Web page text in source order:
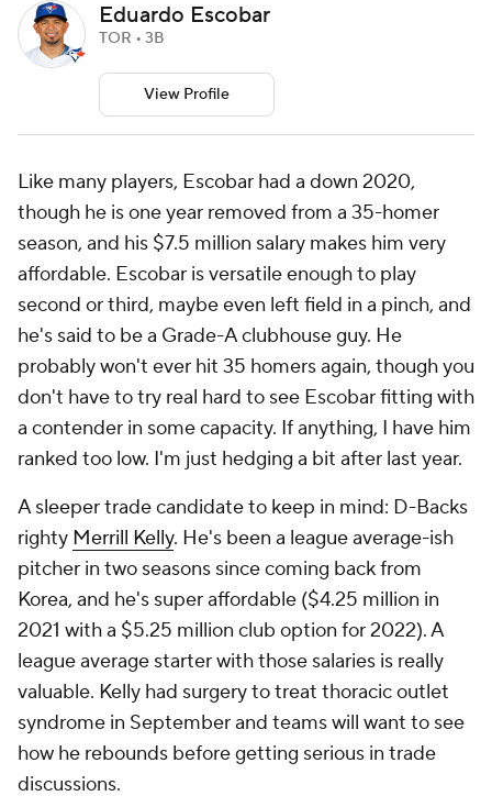
Eduardo Escobar
TOR • 3B
View Profile
Like many players, Escobar had a down 2020,
though he is one year removed from a 35-homer
season, and his $7.5 million salary makes him very
affordable. Escobar is versatile enough to play
second or third, maybe even left field in a pinch, and
he's said to be a Grade-A clubhouse guy. He
probably won't ever hit 35 homers again, though you
don't have to try real hard to see Escobar fitting with
a contender in some capacity. If anything, I have him
ranked too low. I'm just hedging a bit after last year.
A sleeper trade candidate to keep in mind: D-Backs
righty Merrill Kelly. He's been a league average-ish
pitcher in two seasons since coming back from
Korea, and he's super affordable ($4.25 million in
2021 with a $5.25 million club option for 2022). A
league average starter with those salaries is really
valuable. Kelly had surgery to treat thoracic outlet
syndrome in September and teams will want to see
how he rebounds before getting serious in trade
discussions.